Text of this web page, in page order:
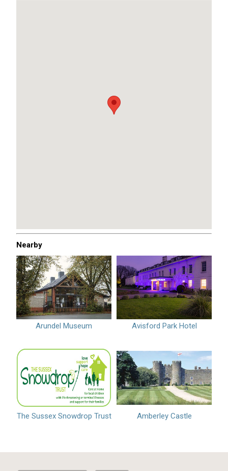
Nearby
Arundel Museum Avisford Park Hotel
The Sussex Snowdrop Trust Amberley Castle